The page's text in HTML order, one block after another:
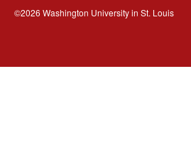
©2026 Washington University in St. Louis